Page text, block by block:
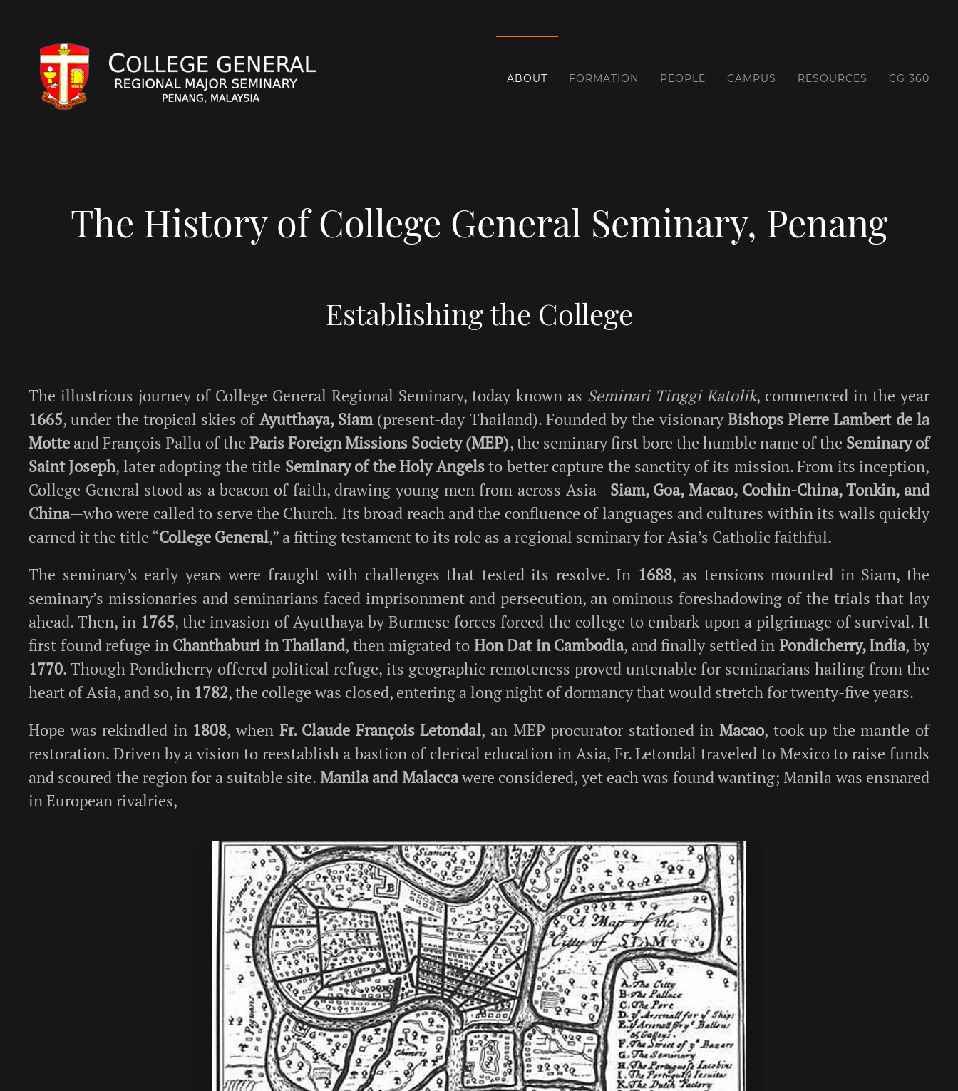
ABOUT FORMATION PEOPLE CAMPUS RESOURCES CG 360
The History of College General Seminary, Penang
Establishing the College
The illustrious journey of College General Regional Seminary, today known as Seminari Tinggi Katolik, commenced in the year
1665, under the tropical skies of Ayutthaya, Siam(present-day Thailand). Founded by the visionaryBishops Pierre Lambert de la
Motte and François Pallu of theParis Foreign Missions Society (MEP), the seminary first bore the humble name of the Seminary of
Saint Joseph, later adopting the title Seminary of the Holy Angelsto better capture the sanctity of its mission. From its inception,
College General stood as a beacon of faith, drawing young men from across Asia—Siam, Goa, Macao, Cochin-China, Tonkin, and
China—who were called to serve the Church. Its broad reach and the confluence of languages and cultures within its walls quickly
earned it the title “College General,” a fitting testament to its role as a regional seminary for Asia’s Catholic faithful.
The seminary’s early years were fraught with challenges that tested its resolve. In 1688, as tensions mounted in Siam, the
seminary’s missionaries and seminarians faced imprisonment and persecution, an ominous foreshadowing of the trials that lay
ahead. Then, in 1765, the invasion of Ayutthaya by Burmese forces forced the college to embark upon a pilgrimage of survival. It
first found refuge in Chanthaburi in Thailand, then migrated to Hon Dat in Cambodia, and finally settled in Pondicherry, India, by
1770. Though Pondicherry offered political refuge, its geographic remoteness proved untenable for seminarians hailing from the
heart of Asia, and so, in 1782, the college was closed, entering a long night of dormancy that would stretch for twenty-five years.
Hope was rekindled in 1808, when Fr. Claude François Letondal, an MEP procurator stationed inMacao, took up the mantle of
restoration. Driven by a vision to reestablish a bastion of clerical education in Asia, Fr. Letondal traveled to Mexico to raise funds
and scoured the region for a suitable site. Manila and Malaccawere considered, yet each was found wanting; Manila was ensnared
in European rivalries,